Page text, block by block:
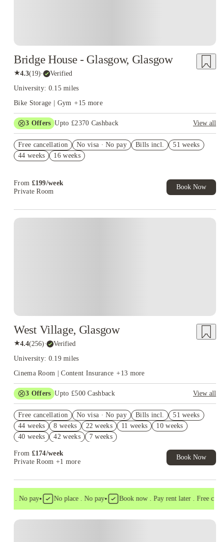
Bridge House - Glasgow, Glasgow
★4.3(19)· Verified
University: 0.15 miles
Bike Storage | Gym +15 more
3 Offers Upto £2370 Cashback
View all
Refer your friends and get up to £400 cashback and more!
Free laundry all year.Book Now T&Cs Apply*
Free cancellation No visa · No pay Bills incl.
51 weeks
44 weeks
16 weeks
From £199/week
Private Room
Book Now
West Village, Glasgow
★4.4(256)· Verified
University: 0.19 miles
Cinema Room | Content Insurance +13 more
3 Offers Upto £500 Cashback
View all
Exclusive. T&C Apply
Refer your friends and get up to £400 cashback and more!
Book Now and get £50 cashback. House of Student Exclusive.
Free cancellation No visa · No pay Bills incl.
51 weeks
44 weeks
8 weeks 22 weeks 11 weeks
10 weeks
40 weeks
42 weeks 7 weeks
From £174/week
Private Room +1 more
Book Now
. No pay• No place . No pay• Book now . Pay rent later . Free